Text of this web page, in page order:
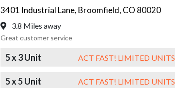
3401 Industrial Lane, Broomfield, CO 80020
3.8 Miles away
Great customer service
5 x 3 Unit ACT FAST! LIMITED UNITS
5 x 5 Unit ACT FAST! LIMITED UNITS